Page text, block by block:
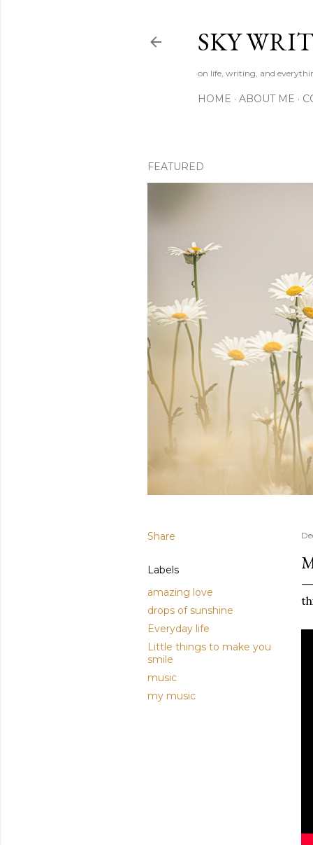
SKY
on life, writing, and
HOME ABOUT ME
FEATURED
Share
Labels
amazing love
drops of sunshine
Everyday life
Little things to make you
smile
music
my music